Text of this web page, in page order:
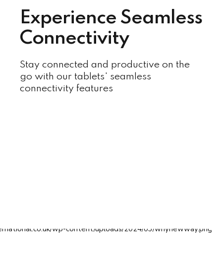
Experience Seamless
Connectivity
Stay connected and productive on the
go with our tablets' seamless
connectivity features